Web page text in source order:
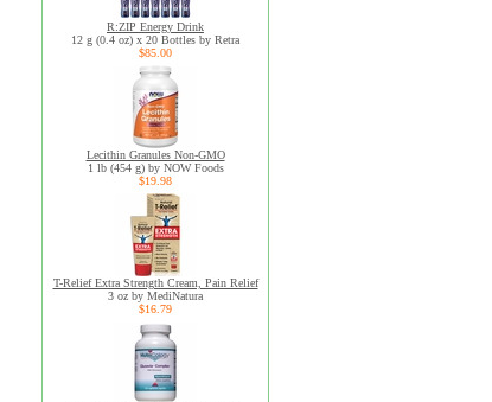
R:ZIP Energy Drink
12 g (0.4 oz) x 20 Bottles by Retra
$85.00
Lecithin Granules Non-GMO
1 lb (454 g) by NOW Foods
$19.98
T-Relief Extra Strength Cream, Pain Relief
3 oz by MediNatura
$16.79